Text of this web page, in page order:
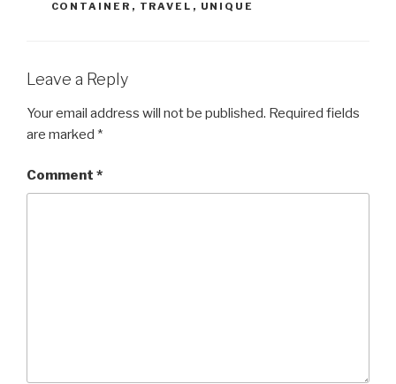
CONTAINER , TRAVEL , UNIQUE
Leave a Reply
Your email address will not be published. Required fields
are marked *
Comment *